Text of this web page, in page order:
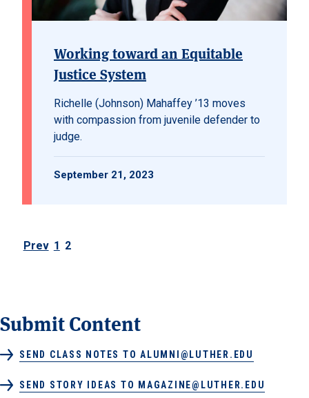
Working toward an Equitable
Justice System
Richelle (Johnson) Mahaffey ’13 moves
with compassion from juvenile defender to
judge.
September 21, 2023
Prev 1 2
Submit Content
SEND CLASS NOTES TO ALUMNI@LUTHER.EDU
SEND STORY IDEAS TO MAGAZINE@LUTHER.EDU